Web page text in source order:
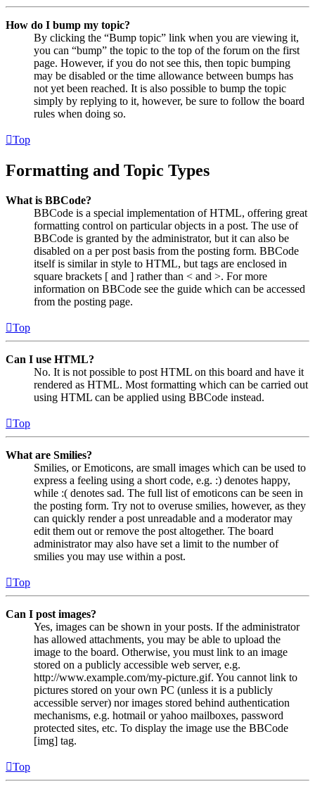
How do I bump my topic?
By clicking the “Bump topic” link when you are viewing it,
you can “bump” the topic to the top of the forum on the first
page. However, if you do not see this, then topic bumping
may be disabled or the time allowance between bumps has
not yet been reached. It is also possible to bump the topic
simply by replying to it, however, be sure to follow the board
rules when doing so.
Top
Formatting and Topic Types
What is BBCode?
BBCode is a special implementation of HTML, offering great
formatting control on particular objects in a post. The use of
BBCode is granted by the administrator, but it can also be
disabled on a per post basis from the posting form. BBCode
itself is similar in style to HTML, but tags are enclosed in
square brackets [ and ] rather than < and >. For more
information on BBCode see the guide which can be accessed
from the posting page.
Top
Can I use HTML?
No. It is not possible to post HTML on this board and have it
rendered as HTML. Most formatting which can be carried out
using HTML can be applied using BBCode instead.
Top
What are Smilies?
Smilies, or Emoticons, are small images which can be used to
express a feeling using a short code, e.g. :) denotes happy,
while :( denotes sad. The full list of emoticons can be seen in
the posting form. Try not to overuse smilies, however, as they
can quickly render a post unreadable and a moderator may
edit them out or remove the post altogether. The board
administrator may also have set a limit to the number of
smilies you may use within a post.
Top
Can I post images?
Yes, images can be shown in your posts. If the administrator
has allowed attachments, you may be able to upload the
image to the board. Otherwise, you must link to an image
stored on a publicly accessible web server, e.g.
http://www.example.com/my-picture.gif. You cannot link to
pictures stored on your own PC (unless it is a publicly
accessible server) nor images stored behind authentication
mechanisms, e.g. hotmail or yahoo mailboxes, password
protected sites, etc. To display the image use the BBCode
[img] tag.
Top